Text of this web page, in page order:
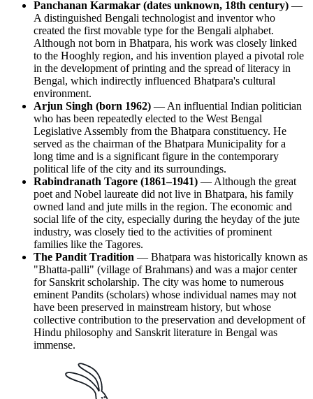
Panchanan Karmakar (dates unknown, 18th century) —
A distinguished Bengali technologist and inventor who
created the first movable type for the Bengali alphabet.
Although not born in Bhatpara, his work was closely linked
to the Hooghly region, and his invention played a pivotal role
in the development of printing and the spread of literacy in
Bengal, which indirectly influenced Bhatpara's cultural
environment.
Arjun Singh (born 1962) — An influential Indian politician
who has been repeatedly elected to the West Bengal
Legislative Assembly from the Bhatpara constituency. He
served as the chairman of the Bhatpara Municipality for a
long time and is a significant figure in the contemporary
political life of the city and its surroundings.
Rabindranath Tagore (1861–1941) — Although the great
poet and Nobel laureate did not live in Bhatpara, his family
owned land and jute mills in the region. The economic and
social life of the city, especially during the heyday of the jute
industry, was closely tied to the activities of prominent
families like the Tagores.
The Pandit Tradition — Bhatpara was historically known as
"Bhatta-palli" (village of Brahmans) and was a major center
for Sanskrit scholarship. The city was home to numerous
eminent Pandits (scholars) whose individual names may not
have been preserved in mainstream history, but whose
collective contribution to the preservation and development of
Hindu philosophy and Sanskrit literature in Bengal was
immense.